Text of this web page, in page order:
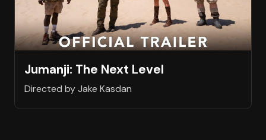
Jumanji: The Next Level
Directed by Jake Kasdan